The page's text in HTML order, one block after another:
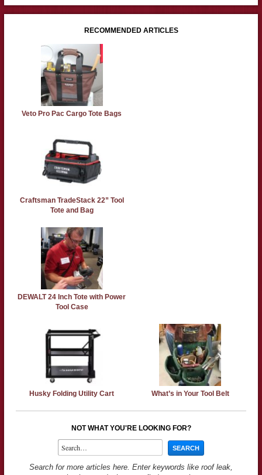
RECOMMENDED ARTICLES
Veto Pro Pac Cargo Tote Bags
Craftsman TradeStack 22” Tool
Tote and Bag
DEWALT 24 Inch Tote with Power
Tool Case
Husky Folding Utility Cart What’s in Your Tool Belt
NOT WHAT YOU'RE LOOKING FOR?
Search for more articles here. Enter keywords like roof leak,